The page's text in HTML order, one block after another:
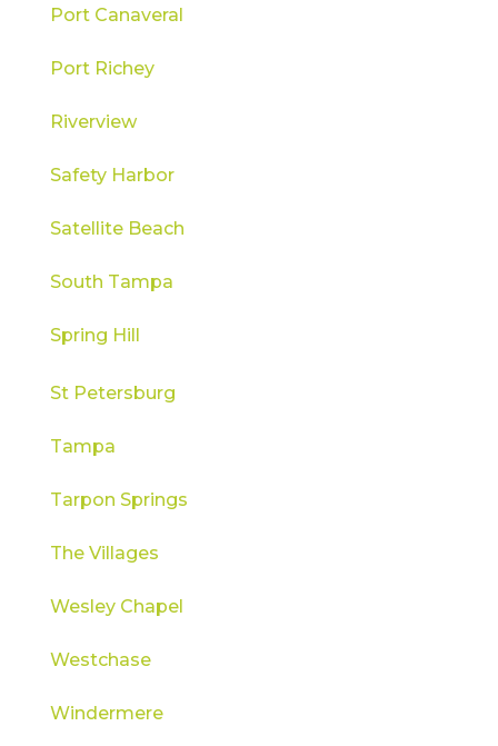
Port Canaveral
Port Richey
Riverview
Safety Harbor
Satellite Beach
South Tampa
Spring Hill
St Petersburg
Tampa
Tarpon Springs
The Villages
Wesley Chapel
Westchase
Windermere